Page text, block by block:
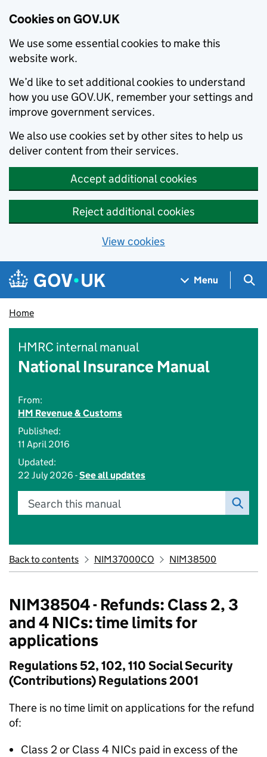
Cookies on GOV.UK
We use some essential cookies to make this
website work.
We’d like to set additional cookies to understand
how you use GOV.UK, remember your settings and
improve government services.
We also use cookies set by other sites to help us
deliver content from their services.
Accept additional cookies
Reject additional cookies
View cookies
Skip to main content
Navigation menu
Menu
Home
HMRC internal manual
National Insurance Manual
From:
HM Revenue & Customs
Published:
11 April 2016
Updated:
22 July 2026 -See all updates
Search this manual
Back to contents NIM37000CO NIM38500
NIM38504 - Refunds: Class 2, 3
and 4 NICs: time limits for
applications
Regulations 52, 102, 110 Social Security
(Contributions) Regulations 2001
There is no time limit on applications for the refund
of:
Class 2 or Class 4 NICs paid in excess of the